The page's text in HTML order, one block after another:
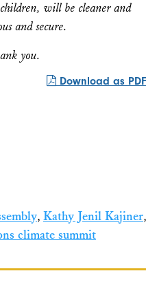
will be cleaner and
and secure.
you.
Download as PDF
, Kathy Jenil Kajiner,
climate summit